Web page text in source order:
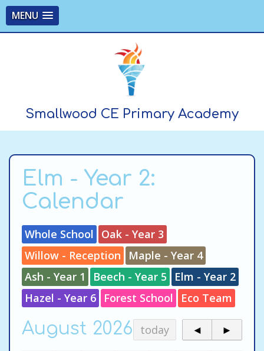
MENU
Smallwood CE Primary Academy
Elm - Year 2:
Calendar
Whole School
Oak - Year 3
Willow - Reception
Maple - Year 4
Ash - Year 1
Beech - Year 5
Elm - Year 2
Hazel - Year 6
Forest School Eco Team
August 2026 today ◄ ►